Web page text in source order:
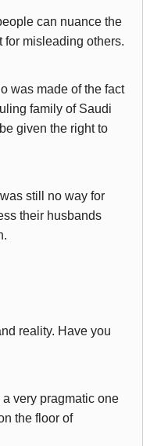
can nuance the
for misleading others.
was made of the fact
family of Saudi
given the right to
still no way for
their husbands
reality. Have you
very pragmatic one
the floor of